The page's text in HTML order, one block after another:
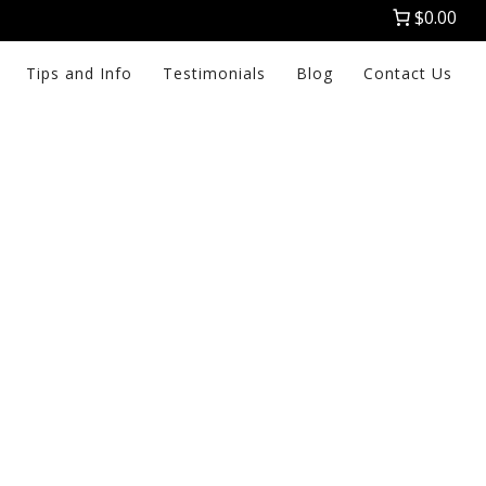
$0.00
Tips and Info Testimonials Blog Contact Us